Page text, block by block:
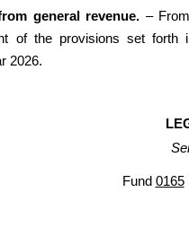
general revenue. –
of the provisions set
2026.
Fund 0165